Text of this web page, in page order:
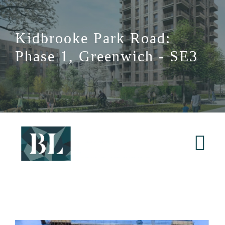
Skip
to
contentKidbrooke Park Road:
Phase 1, Greenwich - SE3